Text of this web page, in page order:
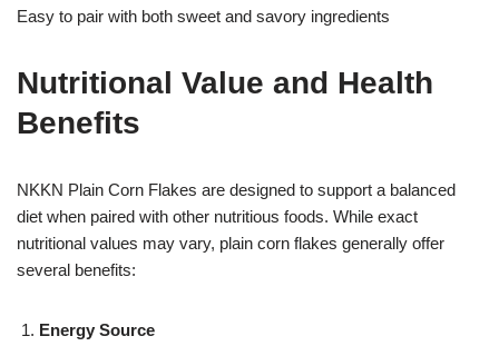
Easy to pair with both sweet and savory ingredients
Nutritional Value and Health
Benefits
NKKN Plain Corn Flakes are designed to support a balanced
diet when paired with other nutritious foods. While exact
nutritional values may vary, plain corn flakes generally offer
several benefits:
Energy Source